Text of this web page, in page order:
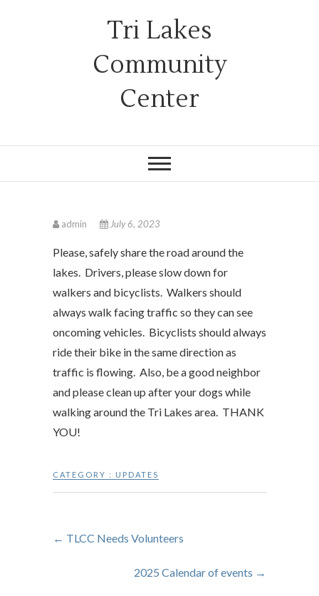
Tri Lakes
Community
Center
admin July 6, 2023
Please, safely share the road around the
lakes. Drivers, please slow down for
walkers and bicyclists. Walkers should
always walk facing traffic so they can see
oncoming vehicles. Bicyclists should always
ride their bike in the same direction as
traffic is flowing. Also, be a good neighbor
and please clean up after your dogs while
walking around the Tri Lakes area. THANK
YOU!
CATEGORY : UPDATES
← TLCC Needs Volunteers
2025 Calendar of events →